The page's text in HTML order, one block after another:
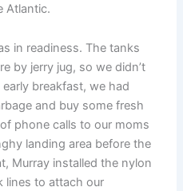
Atlantic.
in readiness. The tanks
by jerry jug, so we didn’t
breakfast, we had
and buy some fresh
phone calls to our moms
landing area before the
Murray installed the nylon
lines to attach our